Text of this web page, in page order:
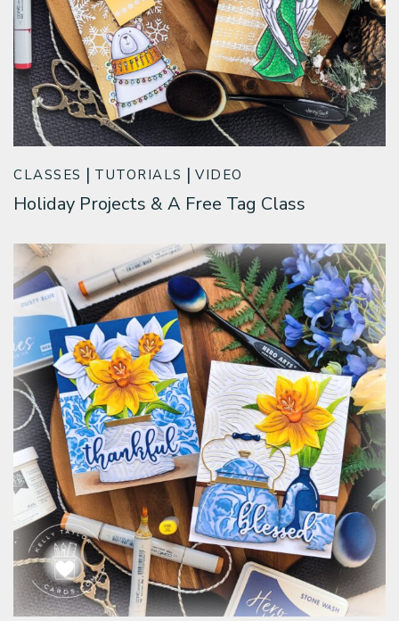
CLASSES TUTORIALS VIDEO
Holiday Projects & A Free Tag Class